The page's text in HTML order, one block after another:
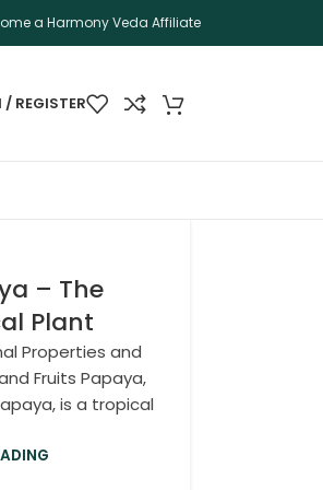
a Harmony Veda Affiliate
/ REGISTER
– The
Plant
Properties and
Fruits Papaya,
is a tropical